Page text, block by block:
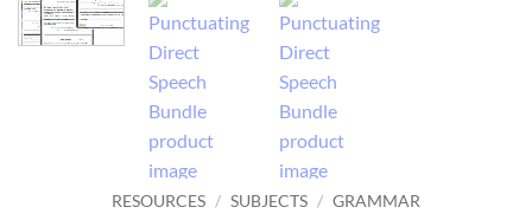
RESOURCES / SUBJECTS / GRAMMAR